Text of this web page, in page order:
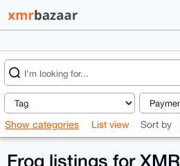
Show categories List view Sort by
Frog listings for XMR